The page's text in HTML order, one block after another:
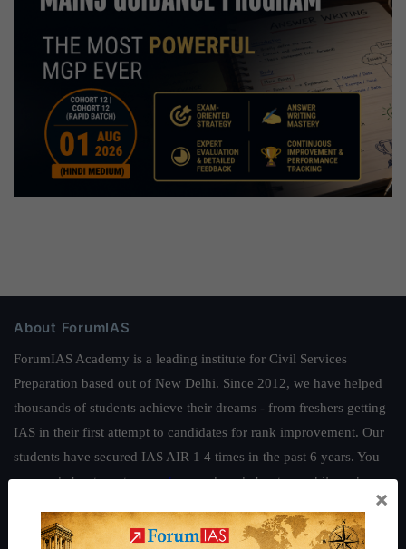
About ForumIAS
ForumIAS Academy is a leading institute for Civil Services
Preparation based out of New Delhi. Since 2012, we have helped
thousands of students achieve their dreams - from freshers getting
IAS in their first attempt to candidates for rank improvement. Our
students have secured IAS AIR 1 4 times in the past 6 years. You
can read about our toppershereand read about our philosophy
Guides by ForumIAS
×